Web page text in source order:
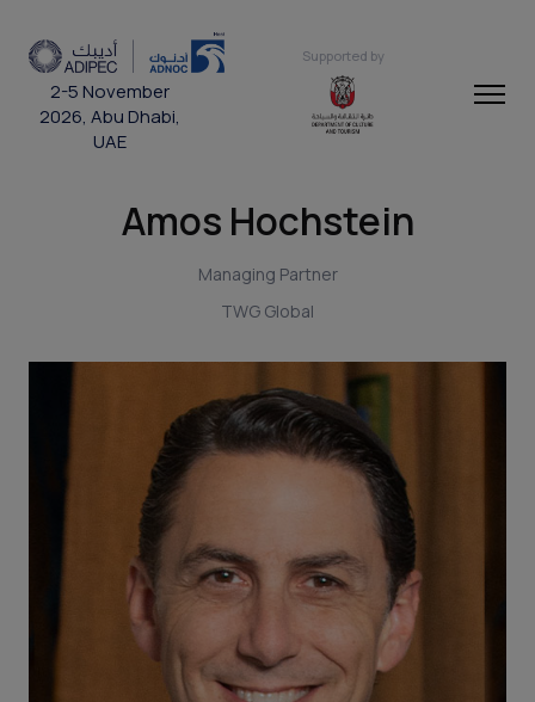
2-5 November
2026, Abu Dhabi,
UAE
Supported by
Amos Hochstein
Managing Partner
TWG Global